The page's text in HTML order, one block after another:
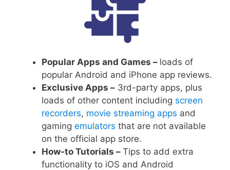
Popular Apps and Games – loads of
popular Android and iPhone app reviews.
Exclusive Apps – 3rd-party apps, plus
loads of other content including screen
recorders, movie streaming apps and
gaming emulators that are not available
on the official app store.
How-to Tutorials – Tips to add extra
functionality to iOS and Android